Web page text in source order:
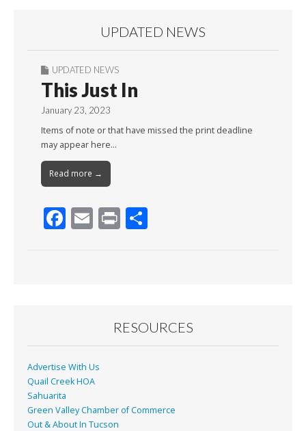
UPDATED NEWS
UPDATED NEWS
This Just In
January 23, 2023
Items of note or that have missed the print deadline
may appear here…
Read more →
F
ac
k
E
m
Pr
in
RESOURCES
Advertise With Us
Quail Creek HOA
Sahuarita
Green Valley Chamber of Commerce
Out & About In Tucson